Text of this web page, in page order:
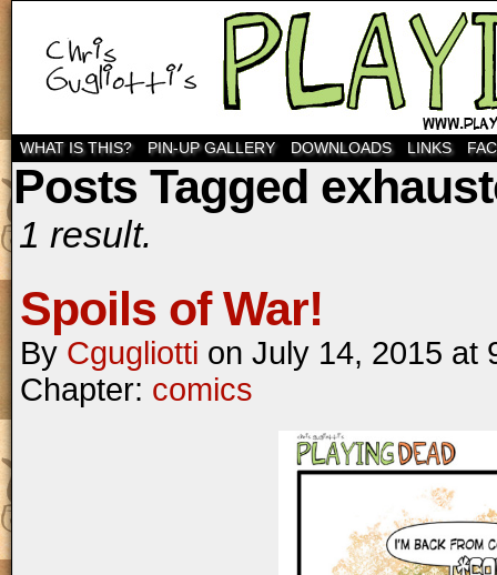
WHAT IS THIS? PIN-UP GALLERY DOWNLOADS LINKS
Posts Tagged
1 result.
Spoils of War!
By Cgugliotti on July 14, 2015 at
Chapter: comics